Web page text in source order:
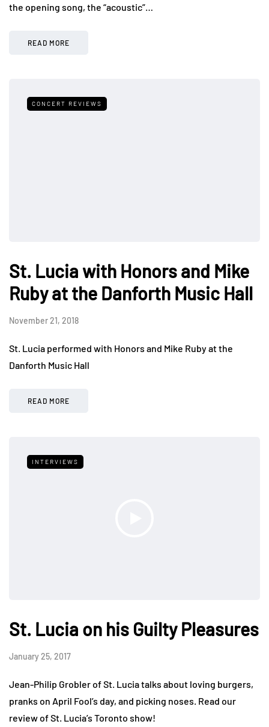
the opening song, the “acoustic”…
READ MORE
CONCERT REVIEWS
St. Lucia with Honors and Mike
Ruby at the Danforth Music Hall
November 21, 2018
St. Lucia performed with Honors and Mike Ruby at the
Danforth Music Hall
READ MORE
INTERVIEWS
St. Lucia on his Guilty Pleasures
January 25, 2017
Jean-Philip Grobler of St. Lucia talks about loving burgers,
pranks on April Fool’s day, and picking noses. Read our
review of St. Lucia’s Toronto show!